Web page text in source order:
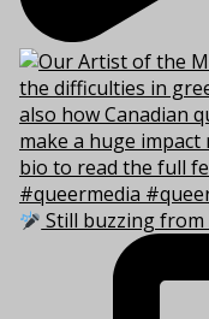
Still buzzing